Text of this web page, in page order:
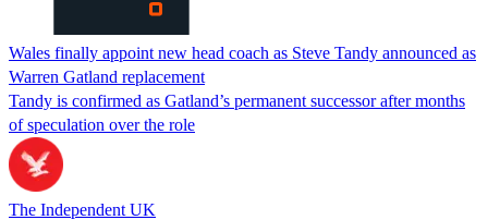
Wales finally appoint new head coach as Steve Tandy announced as
Warren Gatland replacement
Tandy is confirmed as Gatland’s permanent successor after months
of speculation over the role
The Independent UK